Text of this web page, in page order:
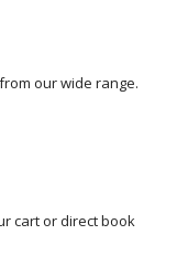
our wide range.
cart or direct book